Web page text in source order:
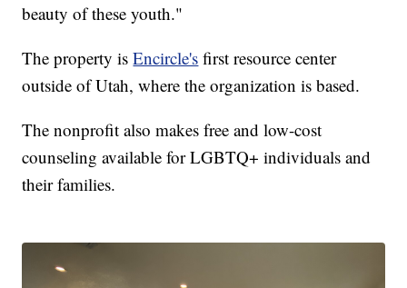
beauty of these youth."
The property isEncircle's first resource center
outside of Utah, where the organization is based.
The nonprofit also makes free and low-cost
counseling available for LGBTQ+ individuals and
their families.